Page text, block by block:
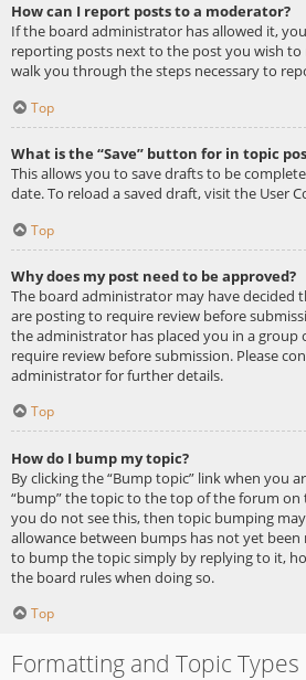
How can I report posts to a moderator?
If the board administrator has allowed it,
reporting posts next to the post you wish to
walk you through the steps necessary to
Top
What is the “Save” button for in topic
This allows you to save drafts to be
date. To reload a saved draft, visit the User
Top
Why does my post need to be approved?
The board administrator may have decided
are posting to require review before
the administrator has placed you in a group
require review before submission. Please
administrator for further details.
Top
How do I bump my topic?
By clicking the “Bump topic” link when you
“bump” the topic to the top of the forum on
you do not see this, then topic bumping
allowance between bumps has not yet been
to bump the topic simply by replying to it,
the board rules when doing so.
Top
Formatting and Topic Types